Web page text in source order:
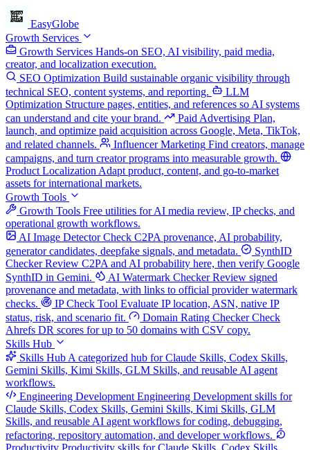
EasyGlobe
Growth Services
Growth Services Hands-on SEO, AI visibility, paid media,
creator, and localization execution.
SEO Optimization Build sustainable organic visibility through
technical SEO, content systems, and reporting.
LLM
Optimization Structure pages, entities, and references so AI systems
can understand and cite your brand.
Paid Advertising Plan,
launch, and optimize paid acquisition across Google, Meta, TikTok,
and related channels.
Influencer Marketing Find creators, manage
campaigns, and turn creator programs into measurable growth.
Product Localization Adapt product, content, and go-to-market
assets for international markets.
Growth Tools
Growth Tools Free utilities for AI media review, IP checks, and
operational growth workflows.
AI Image Detector Check C2PA provenance, AI probability,
generator candidates, deepfake signals, and metadata.
SynthID
Checker Review C2PA and AI probability here, then verify Google
SynthID in Gemini.
AI Watermark Checker Review signed
provenance and metadata, with links to official provider watermark
checks.
IP Check Tool Evaluate IP location, ASN, native IP
status, risk, and scenario fit.
Domain Rating Checker Check
Ahrefs DR scores for up to 50 domains with CSV copy.
Skills Hub
Skills Hub A categorized hub for Claude Skills, Codex Skills,
Gemini Skills, Kimi Skills, GLM Skills, and reusable AI agent
workflows.
Engineering Development Engineering Development skills for
Claude Skills, Codex Skills, Gemini Skills, Kimi Skills, GLM
Skills, and reusable AI agent workflows for coding, debugging,
refactoring, repository automation, and developer workflows.
Productivity Productivity skills for Claude Skills, Codex Skills,